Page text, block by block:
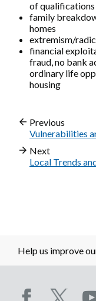
of
family
homes
extremism/
financial
fraud, no bank
ordinary life
housing
Previous
Vulnerabilities
Next
Local Trends
Help us improve